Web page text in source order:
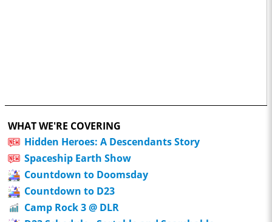
WHAT WE'RE COVERING
Hidden Heroes: A Descendants Story
Spaceship Earth Show
Countdown to Doomsday
Countdown to D23
Camp Rock 3 @ DLR